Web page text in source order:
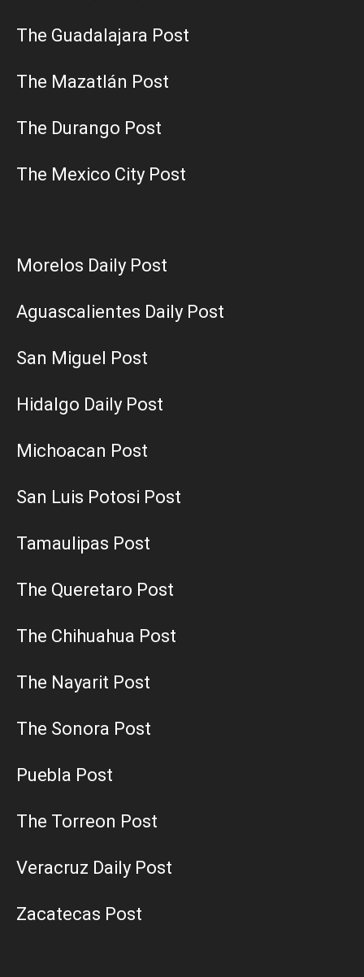
The Guadalajara Post
The Mazatlán Post
The Durango Post
The Mexico City Post
Morelos Daily Post
Aguascalientes Daily Post
San Miguel Post
Hidalgo Daily Post
Michoacan Post
San Luis Potosi Post
Tamaulipas Post
The Queretaro Post
The Chihuahua Post
The Nayarit Post
The Sonora Post
Puebla Post
The Torreon Post
Veracruz Daily Post
Zacatecas Post